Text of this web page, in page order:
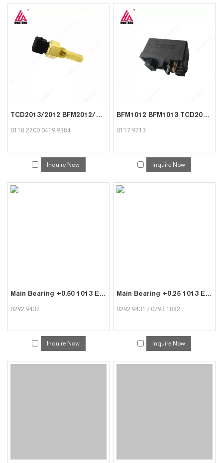
TCD2013/2012 BFM2012/1013 Temperature Transmitter for Deutz 0118 2700 0419 9384
0118 2700 0419 9384
Inquire Now
BFM1012 BFM1013 TCD2012 Time control unit for Deutz Engine 0117 9713
0117 9713
Inquire Now
Main Bearing +0.50 1013 Engine Parts for Deutz 0292 9432
0292 9432
Inquire Now
Main Bearing +0.25 1013 Engine Parts for Deutz 0292 9431
0292 9431 / 0293 1882
Inquire Now